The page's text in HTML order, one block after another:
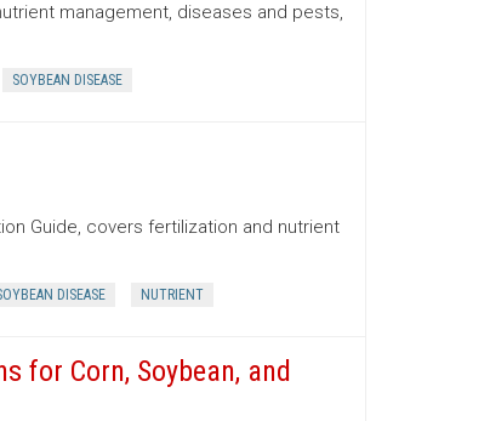
management, diseases and pests,
SOYBEAN DISEASE
Guide, covers fertilization and nutrient
DISEASE NUTRIENT
for Corn, Soybean, and